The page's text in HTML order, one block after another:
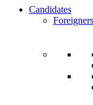
Candidates
Foreigners